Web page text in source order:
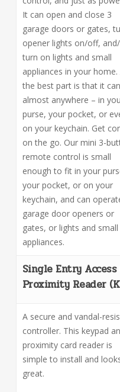
It can open and close 3
garage doors or gates,
opener lights on/off,
turn on lights and small
appliances in your home.
the best part is that it
almost anywhere – in
purse, your pocket, or
on your keychain. Get
on the go. Our mini 3-
remote control is small
enough to fit in your
your pocket, or on your
keychain, and can
garage door openers or
gates, or lights and small
appliances.
Single Entry
Proximity Reader
A secure and vandal-
controller. This keypad
proximity card reader is
simple to install and
great.